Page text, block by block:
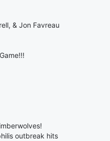
& Jon Favreau
outbreak hits